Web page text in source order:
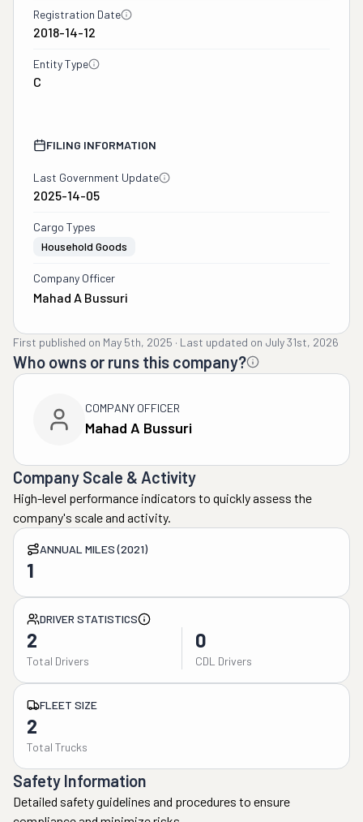
Registration Date
2018-14-12
Entity Type
C
FILING INFORMATION
Last Government Update
2025-14-05
Cargo Types
Household Goods
Company Officer
Mahad A Bussuri
First published on May 5th, 2025 · Last updated on July 31st, 2026
Who owns or runs this company?
COMPANY OFFICER
Mahad A Bussuri
Company Scale & Activity
High-level performance indicators to quickly assess the
company's scale and activity.
ANNUAL MILES (2021)
1
DRIVER STATISTICS
2
Total Drivers
0
CDL Drivers
FLEET SIZE
2
Total Trucks
Safety Information
Detailed safety guidelines and procedures to ensure